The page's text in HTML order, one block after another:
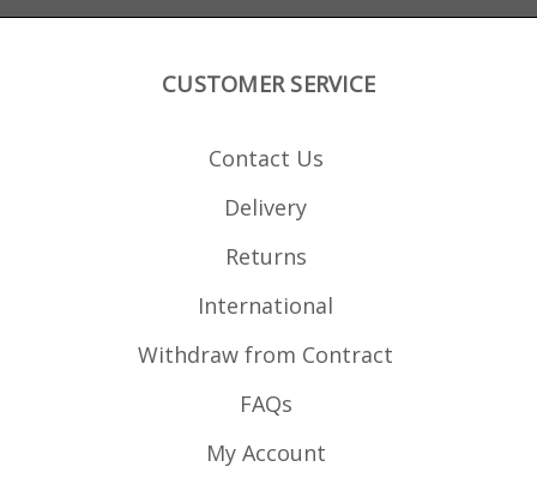
CUSTOMER SERVICE
Contact Us
Delivery
Returns
International
Withdraw from Contract
FAQs
My Account